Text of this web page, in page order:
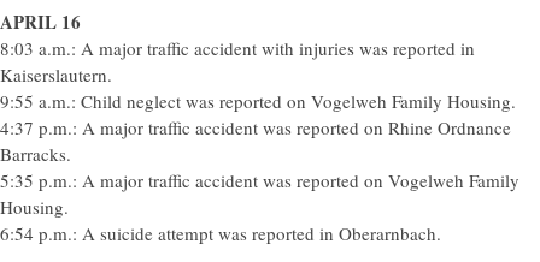
APRIL 16
8:03 a.m.: A major traffic accident with injuries was reported in
Kaiserslautern.
9:55 a.m.: Child neglect was reported on Vogelweh Family Housing.
4:37 p.m.: A major traffic accident was reported on Rhine Ordnance
Barracks.
5:35 p.m.: A major traffic accident was reported on Vogelweh Family
Housing.
6:54 p.m.: A suicide attempt was reported in Oberarnbach.